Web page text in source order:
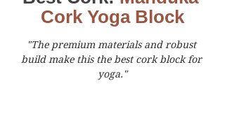
Cork Yoga Block
"The premium materials and robust
build make this the best cork block for
yoga."